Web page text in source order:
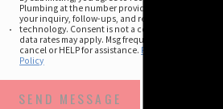
Plumbing at the number provided, including those
your inquiry, follow-ups, and review requests, via
technology. Consent is not a condition of purchase. Msg &
data rates may apply. Msg frequency may vary. Reply
cancel or HELP for assistance. Privacy Policy
Policy
SEND MESSAGE